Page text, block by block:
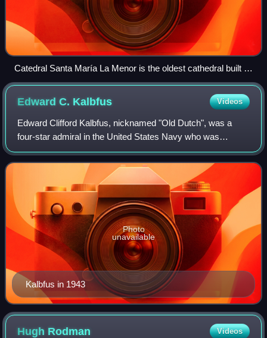
Catedral Santa María La Menor is the oldest cathedral built in
the Americas.
Edward C. Kalbfus Videos
Edward Clifford Kalbfus, nicknamed "Old Dutch", was a
four-star admiral in the United States Navy who was
commander of the Battle Force of the United States Fleet
from 1938 to 1939 and President of th
Kalbfus in 1943
Photo
unavailable
Hugh Rodman Videos